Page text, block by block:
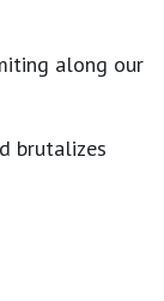
along our
brutalizes